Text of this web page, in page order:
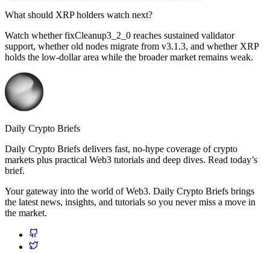
What should XRP holders watch next?
Watch whether fixCleanup3_2_0 reaches sustained validator
support, whether old nodes migrate from v3.1.3, and whether XRP
holds the low-dollar area while the broader market remains weak.
Daily Crypto Briefs
Daily Crypto Briefs delivers fast, no‑hype coverage of crypto
markets plus practical Web3 tutorials and deep dives. Read today’s
brief.
Your gateway into the world of Web3. Daily Crypto Briefs brings
the latest news, insights, and tutorials so you never miss a move in
the market.